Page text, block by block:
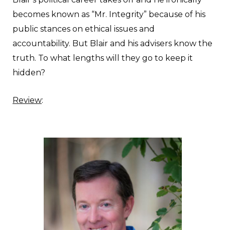
becomes known as “Mr. Integrity” because of his
public stances on ethical issues and
accountability. But Blair and his advisers know the
truth. To what lengths will they go to keep it
hidden?
Review: